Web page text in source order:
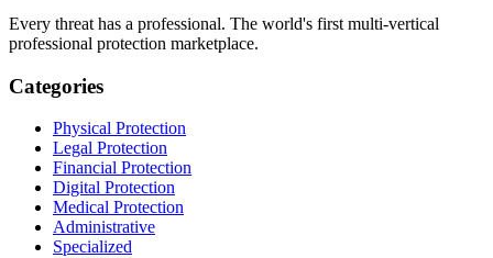
Every threat has a professional. The world's first multi-vertical
professional protection marketplace.
Categories
Physical Protection
Legal Protection
Financial Protection
Digital Protection
Medical Protection
Administrative
Specialized